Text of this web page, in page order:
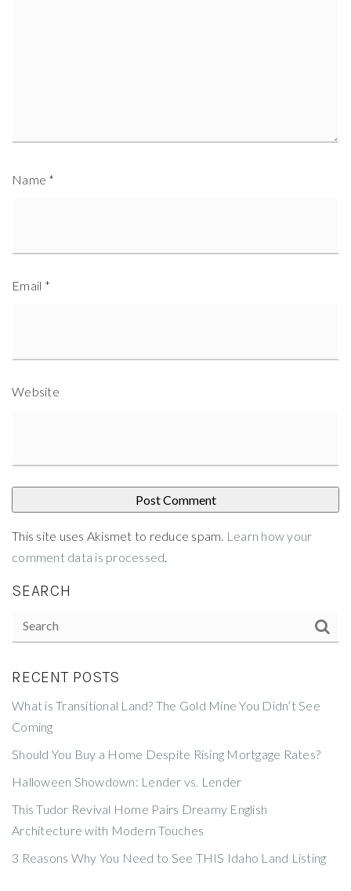
Name *
Email *
Website
This site uses Akismet to reduce spam. Learn how your
comment data is processed.
SEARCH
RECENT POSTS
What is Transitional Land? The Gold Mine You Didn’t See
Coming
Should You Buy a Home Despite Rising Mortgage Rates?
Halloween Showdown: Lender vs. Lender
This Tudor Revival Home Pairs Dreamy English
Architecture with Modern Touches
3 Reasons Why You Need to See THIS Idaho Land Listing